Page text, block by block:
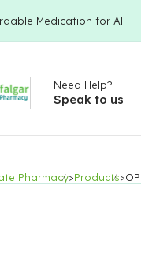
Medication for All
Need Help?
Speak to us
Pharmacy>Products>